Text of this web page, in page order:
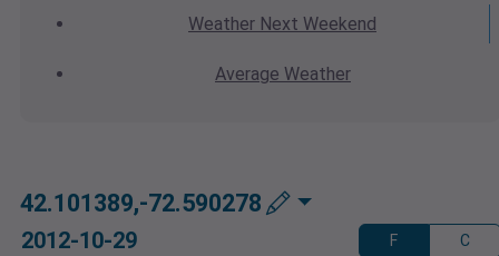
Weather Next Weekend
Average Weather
42.101389,-72.590278
2012-10-29 F C